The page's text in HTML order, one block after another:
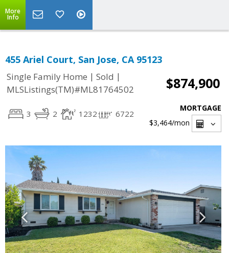
More
Info
455 Ariel Court, San Jose, CA 95123
Single Family Home | Sold |
MLSListings(TM)#ML81764502
$874,900
3 2 1232 6722
MORTGAGE
$3,464/mon